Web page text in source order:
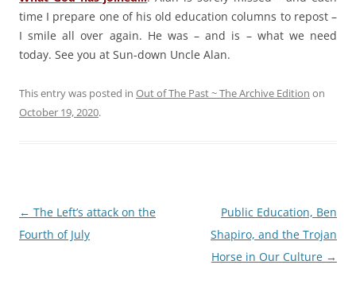
time I prepare one of his old education columns to repost –
I smile all over again. He was – and is – what we need
today. See you at Sun-down Uncle Alan.
This entry was posted in Out of The Past ~ The Archive Edition on
October 19, 2020.
Post
navigation
← The Left’s attack on the
Fourth of July
Public Education, Ben
Shapiro, and the Trojan
Horse in Our Culture →